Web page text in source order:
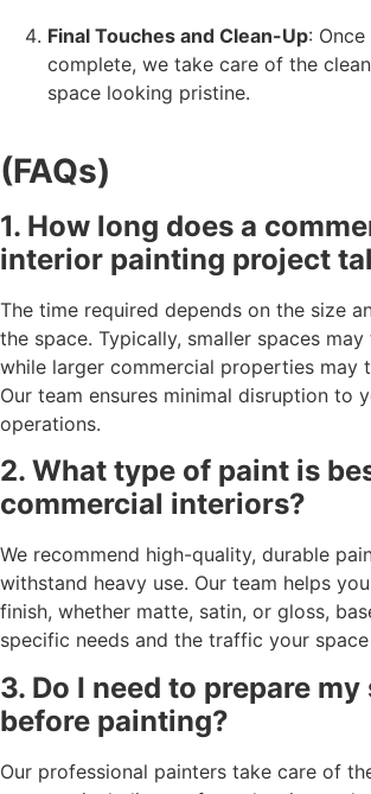
Final Touches and Clean-Up:
complete, we take care of the
space looking pristine.
(FAQs)
1. How long does a
interior painting project
The time required depends on the size
the space. Typically, smaller spaces may
while larger commercial properties may
Our team ensures minimal disruption to
operations.
2. What type of paint is
commercial interiors?
We recommend high-quality, durable
withstand heavy use. Our team helps
finish, whether matte, satin, or gloss,
specific needs and the traffic your
3. Do I need to prepare my
before painting?
Our professional painters take care of